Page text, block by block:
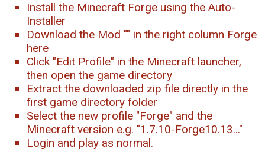
Install the Minecraft Forge using the Auto-
Installer
Download the Mod "" in the right column Forge
here
Click "Edit Profile" in the Minecraft launcher,
then open the game directory
Extract the downloaded zip file directly in the
first game directory folder
Select the new profile "Forge" and the
Minecraft version e.g. "1.7.10-Forge10.13..."
Login and play as normal.